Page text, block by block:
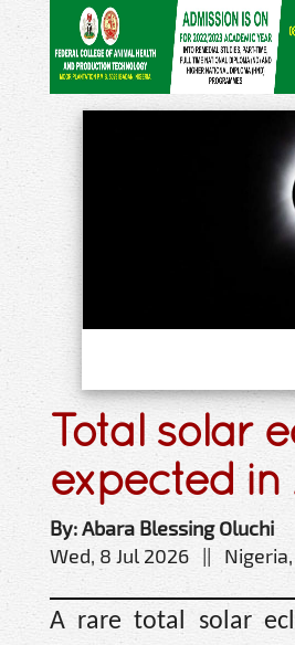
Total solar
expected in
By: Abara Blessing Oluchi
Wed, 8 Jul 2026 || Nigeria,
A rare total solar